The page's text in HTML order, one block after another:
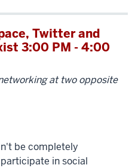
Twitter and
3:00 PM - 4:00
at two opposite
be completely
in social